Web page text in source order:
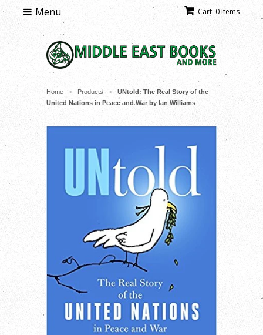
Cart: 0 Items
Menu
Home > Products >
UNtold: The Real Story of the
United Nations in Peace and War by Ian Williams